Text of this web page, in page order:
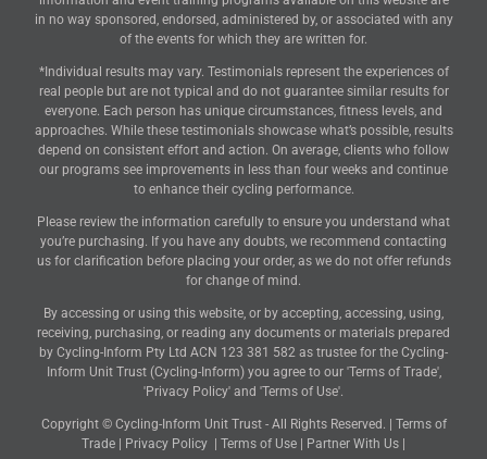
in no way sponsored, endorsed, administered by, or associated with any
of the events for which they are written for.
*Individual results may vary. Testimonials represent the experiences of
real people but are not typical and do not guarantee similar results for
everyone. Each person has unique circumstances, fitness levels, and
approaches. While these testimonials showcase what’s possible, results
depend on consistent effort and action. On average, clients who follow
our programs see improvements in less than four weeks and continue
to enhance their cycling performance.
Please review the information carefully to ensure you understand what
you’re purchasing. If you have any doubts, we recommend contacting
us for clarification before placing your order, as we do not offer refunds
for change of mind.
By accessing or using this website, or by accepting, accessing, using,
receiving, purchasing, or reading any documents or materials prepared
by Cycling-Inform Pty Ltd ACN 123 381 582 as trustee for the Cycling-
Inform Unit Trust (Cycling-Inform) you agree to our 'Terms of Trade',
'Privacy Policy' and 'Terms of Use'.
Copyright © Cycling-Inform Unit Trust - All Rights Reserved. | Terms of
Trade
Privacy Policy Terms of Use Partner With Us